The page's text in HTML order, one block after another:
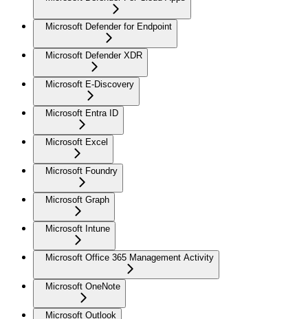
Microsoft Defender for Endpoint
Microsoft Defender XDR
Microsoft E-Discovery
Microsoft Entra ID
Microsoft Excel
Microsoft Foundry
Microsoft Graph
Microsoft Intune
Microsoft Office 365 Management Activity
Microsoft OneNote
Microsoft Outlook